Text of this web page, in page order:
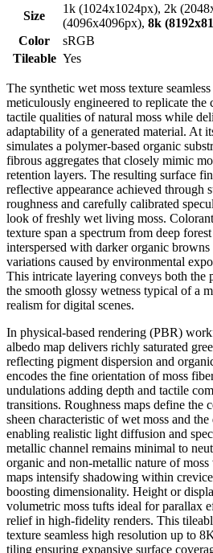
Size
1k (1024x1024px), 2k
(4096x4096px), 8k
Color
sRGB
Tileable Yes
The synthetic wet moss texture
meticulously engineered to replicate the
tactile qualities of natural moss while
adaptability of a generated material. At
simulates a polymer-based organic
fibrous aggregates that closely mimic
retention layers. The resulting surface
reflective appearance achieved through
roughness and carefully calibrated
look of freshly wet living moss.
texture span a spectrum from deep
interspersed with darker organic
variations caused by environmental
This intricate layering conveys both the
the smooth glossy wetness typical of a
realism for digital scenes.
In physical-based rendering (PBR)
albedo map delivers richly saturated
reflecting pigment dispersion and
encodes the fine orientation of moss
undulations adding depth and tactile
transitions. Roughness maps define the
sheen characteristic of wet moss and
enabling realistic light diffusion and
metallic channel remains minimal to
organic and non-metallic nature of
maps intensify shadowing within
boosting dimensionality. Height or
volumetric moss tufts ideal for parallax
relief in high-fidelity renders. This
texture seamless high resolution up to
tiling ensuring expansive surface